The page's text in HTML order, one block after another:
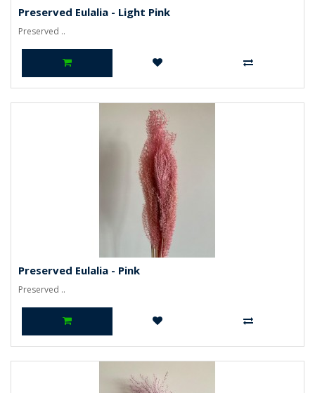
Preserved Eulalia - Light Pink
Preserved ..
Preserved Eulalia - Pink
Preserved ..